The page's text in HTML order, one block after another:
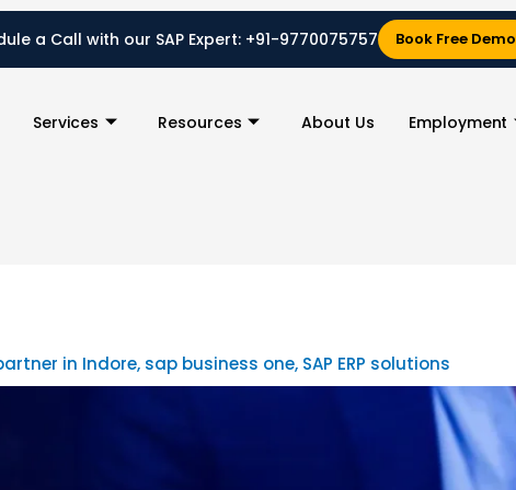
a Call with our SAP Expert: +91-9770075757 Book Free Demo
Services Resources About Us Employment
partner in Indore, sap business one, SAP ERP solutions